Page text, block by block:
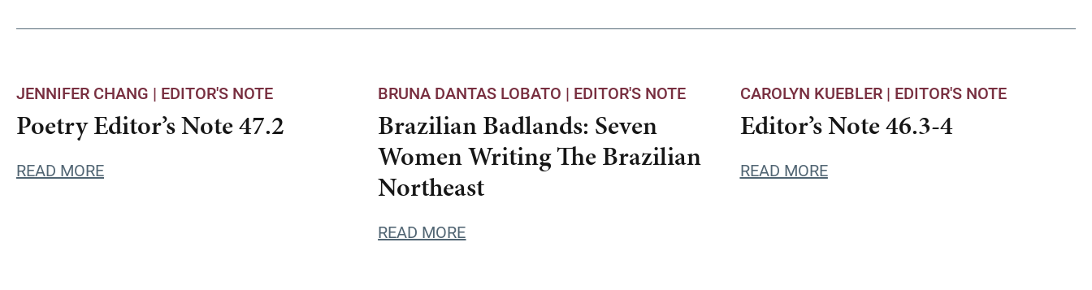
JENNIFER CHANG | EDITOR'S NOTE
Poetry Editor’s Note 47.2
READ MORE
BRUNA DANTAS LOBATO | EDITOR'S NOTE
Brazilian Badlands: Seven
Women Writing The Brazilian
Northeast
READ MORE
CAROLYN KUEBLER | EDITOR'S NOTE
Editor’s Note 46.3-4
READ MORE